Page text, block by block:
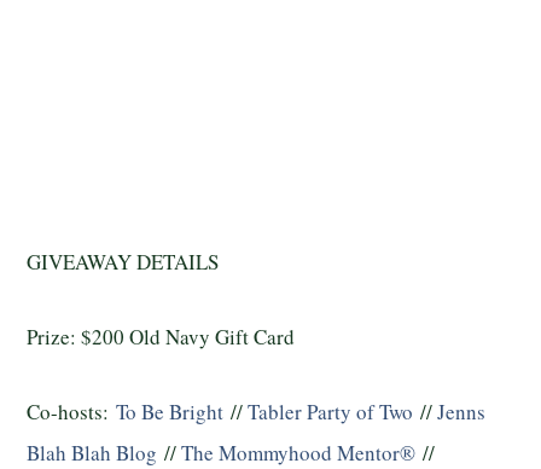
GIVEAWAY DETAILS
Prize: $200 Old Navy Gift Card
Co-hosts: To Be Bright //Tabler Party of Two //Jenns
Blah Blah Blog //The Mommyhood Mentor® //